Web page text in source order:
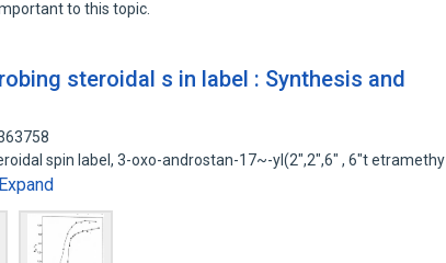
to this topic.
steroidal s in label : Synthesis and
spin label, 3-oxo-androstan-17~-yl(2",2",6" , 6"t etramethy
Expand